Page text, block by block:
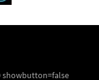
showbutton=false